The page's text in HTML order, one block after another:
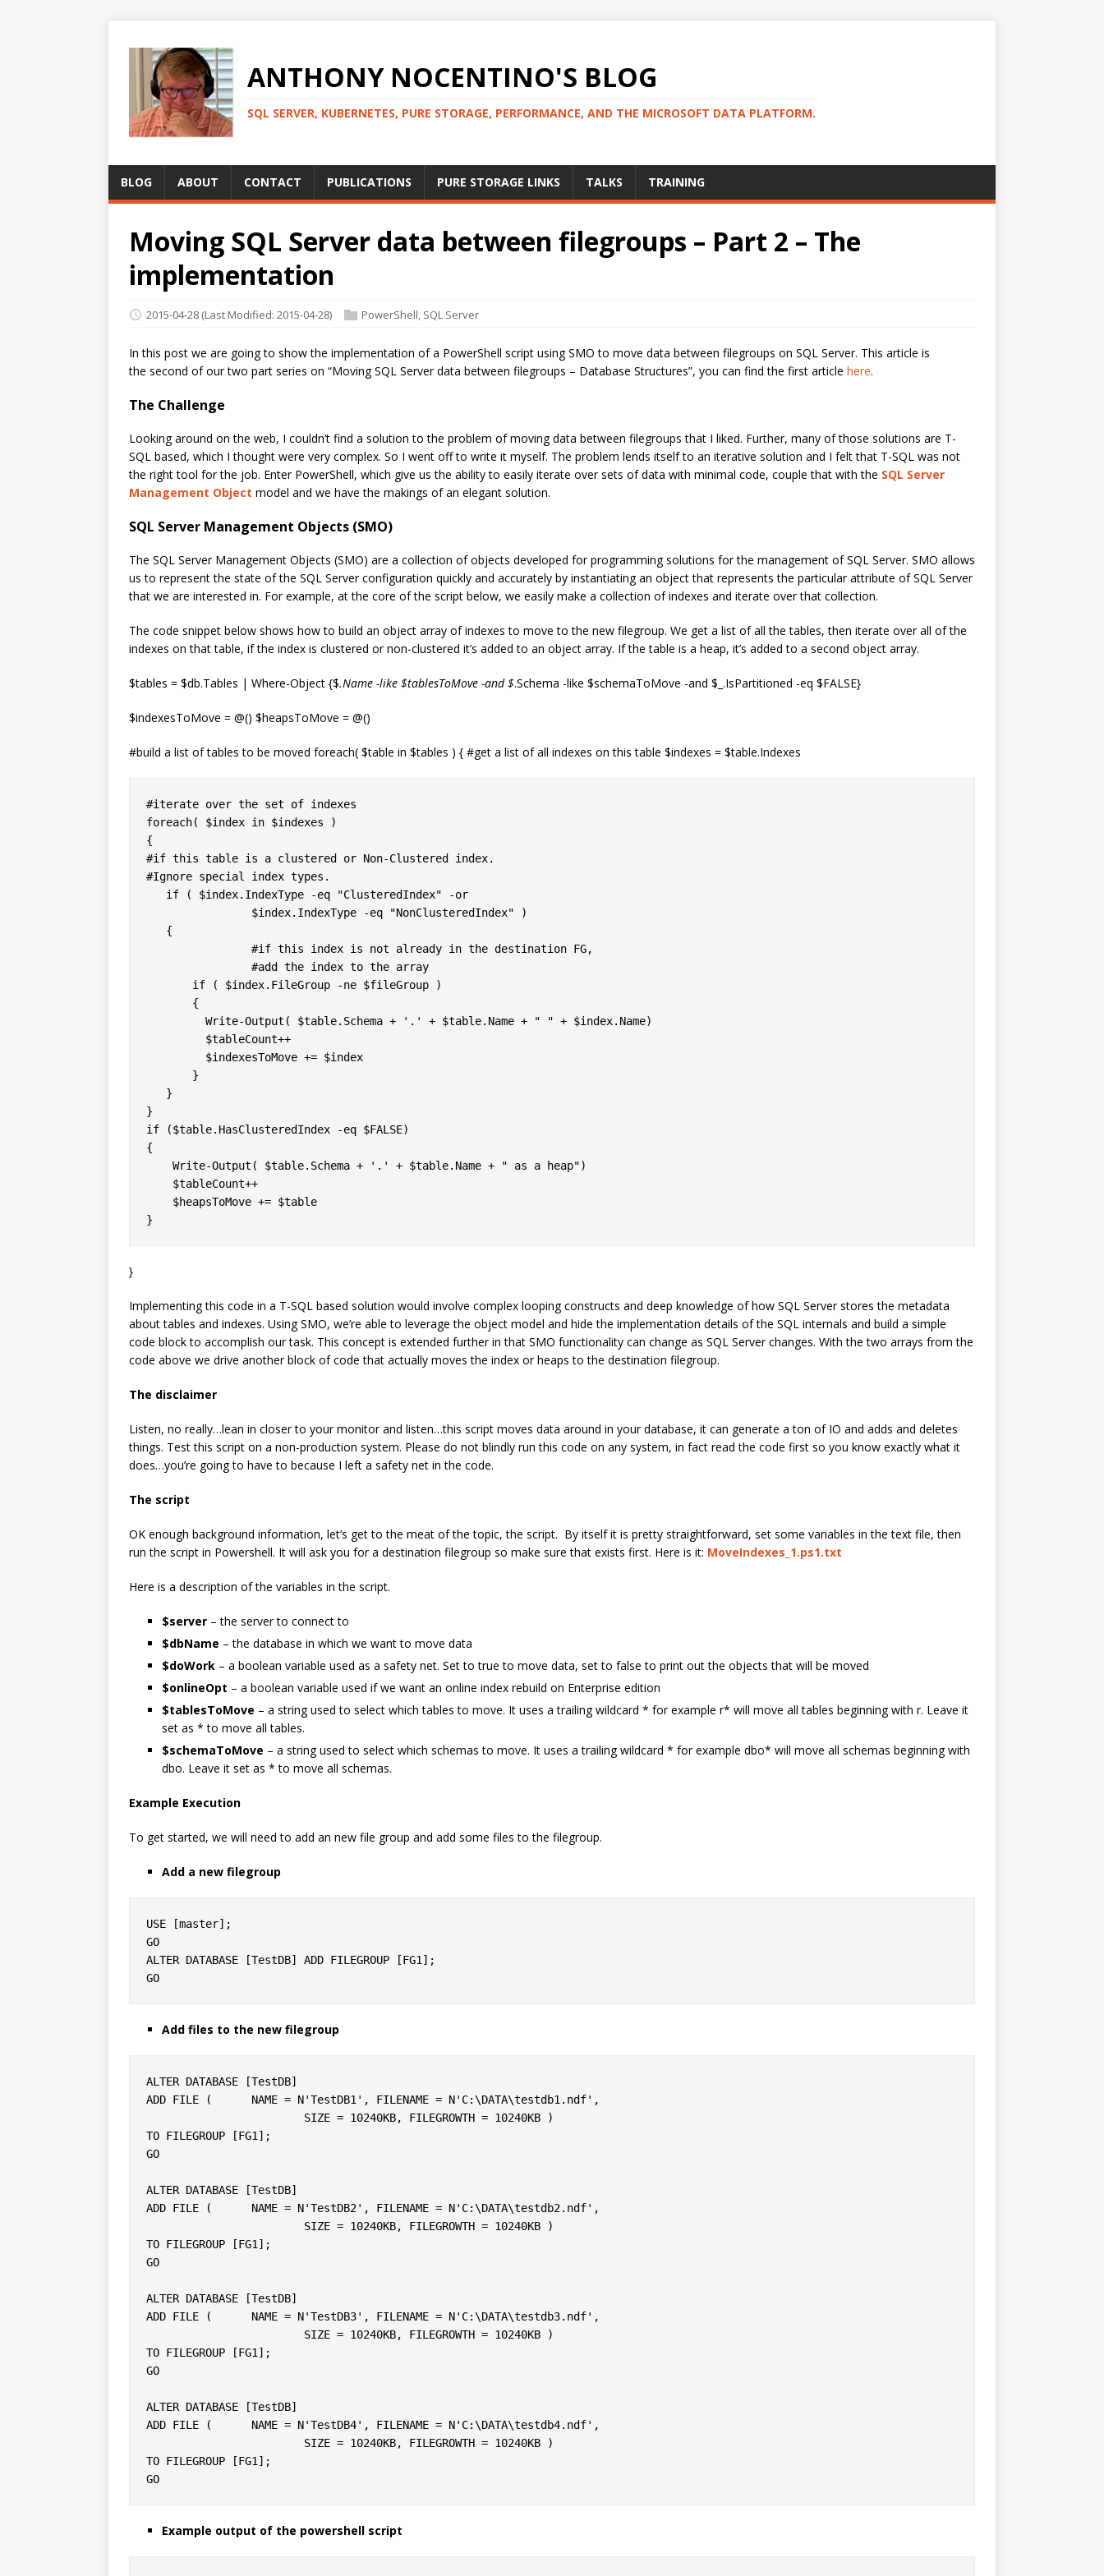
ANTHONY NOCENTINO'S BLOG
SQL SERVER, KUBERNETES, PURE STORAGE, PERFORMANCE, AND THE MICROSOFT DATA PLATFORM.
BLOG ABOUT CONTACT PUBLICATIONS PURE STORAGE LINKS TALKS TRAINING
Moving SQL Server data between filegroups – Part 2 – The
implementation
2015-04-28 (Last Modified: 2015-04-28) PowerShell, SQL Server
In this post we are going to show the implementation of a PowerShell script using SMO to move data between filegroups on SQL Server. This article is
the second of our two part series on “Moving SQL Server data between filegroups – Database Structures”, you can find the first article here.
The Challenge
Looking around on the web, I couldn’t find a solution to the problem of moving data between filegroups that I liked. Further, many of those solutions are T-
SQL based, which I thought were very complex. So I went off to write it myself. The problem lends itself to an iterative solution and I felt that T-SQL was not
the right tool for the job. Enter PowerShell, which give us the ability to easily iterate over sets of data with minimal code, couple that with the SQL Server
Management Object model and we have the makings of an elegant solution.
SQL Server Management Objects (SMO)
The SQL Server Management Objects (SMO) are a collection of objects developed for programming solutions for the management of SQL Server. SMO allows
us to represent the state of the SQL Server configuration quickly and accurately by instantiating an object that represents the particular attribute of SQL Server
that we are interested in. For example, at the core of the script below, we easily make a collection of indexes and iterate over that collection.
The code snippet below shows how to build an object array of indexes to move to the new filegroup. We get a list of all the tables, then iterate over all of the
indexes on that table, if the index is clustered or non-clustered it’s added to an object array. If the table is a heap, it’s added to a second object array.
$tables = $db.Tables | Where-Object {$.Name -like $tablesToMove -and $.Schema -like $schemaToMove -and $_.IsPartitioned -eq $FALSE}
$indexesToMove = @() $heapsToMove = @()
#build a list of tables to be moved foreach( $table in $tables ) { #get a list of all indexes on this table $indexes = $table.Indexes
#iterate over the set of indexes
foreach( $index in $indexes )
{
#if this table is a clustered or Non-Clustered index.
#Ignore special index types.
   if ( $index.IndexType -eq "ClusteredIndex" -or
   {
       if ( $index.FileGroup -ne $fileGroup )
       {
         Write-Output( $table.Schema + '.' + $table.Name + " " + $index.Name)
         $tableCount++
         $indexesToMove += $index
       }
   }
}
if ($table.HasClusteredIndex -eq $FALSE)
{
    Write-Output( $table.Schema + '.' + $table.Name + " as a heap")
    $tableCount++
    $heapsToMove += $table
}
Implementing this code in a T-SQL based solution would involve complex looping constructs and deep knowledge of how SQL Server stores the metadata
about tables and indexes. Using SMO, we’re able to leverage the object model and hide the implementation details of the SQL internals and build a simple
code block to accomplish our task. This concept is extended further in that SMO functionality can change as SQL Server changes. With the two arrays from the
code above we drive another block of code that actually moves the index or heaps to the destination filegroup.
The disclaimer
Listen, no really…lean in closer to your monitor and listen…this script moves data around in your database, it can generate a ton of IO and adds and deletes
things. Test this script on a non-production system. Please do not blindly run this code on any system, in fact read the code first so you know exactly what it
does…you’re going to have to because I left a safety net in the code.
The script
OK enough background information, let’s get to the meat of the topic, the script. By itself it is pretty straightforward, set some variables in the text file, then
run the script in Powershell. It will ask you for a destination filegroup so make sure that exists first. Here is it: MoveIndexes_1.ps1.txt
Here is a description of the variables in the script.
$server – the server to connect to
$dbName – the database in which we want to move data
$doWork – a boolean variable used as a safety net. Set to true to move data, set to false to print out the objects that will be moved
$onlineOpt – a boolean variable used if we want an online index rebuild on Enterprise edition
$tablesToMove – a string used to select which tables to move. It uses a trailing wildcard * for example r* will move all tables beginning with r. Leave it
set as * to move all tables.
$schemaToMove – a string used to select which schemas to move. It uses a trailing wildcard * for example dbo* will move all schemas beginning with
dbo. Leave it set as * to move all schemas.
Example Execution
To get started, we will need to add an new file group and add some files to the filegroup.
Add a new filegroup
USE [master];
GO
ALTER DATABASE [TestDB] ADD FILEGROUP [FG1];
Add files to the new filegroup
ALTER DATABASE [TestDB]
ADD FILE (	NAME = N'TestDB1', FILENAME = N'C:\DATA\testdb1.ndf',
TO FILEGROUP [FG1];
GO
ALTER DATABASE [TestDB]
ADD FILE ( 	NAME = N'TestDB2', FILENAME = N'C:\DATA\testdb2.ndf',
TO FILEGROUP [FG1];
GO
ALTER DATABASE [TestDB]
ADD FILE (	NAME = N'TestDB3', FILENAME = N'C:\DATA\testdb3.ndf',
TO FILEGROUP [FG1];
GO
ALTER DATABASE [TestDB]
ADD FILE (	NAME = N'TestDB4', FILENAME = N'C:\DATA\testdb4.ndf',
TO FILEGROUP [FG1];
Example output of the powershell script